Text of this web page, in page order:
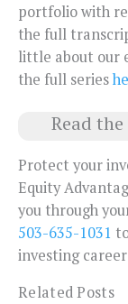
portfolio with
the full
little about our
the full series
Read
Protect your
Equity
you through
503-635-1031
investing
Related Posts